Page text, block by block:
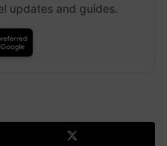
updates and guides.